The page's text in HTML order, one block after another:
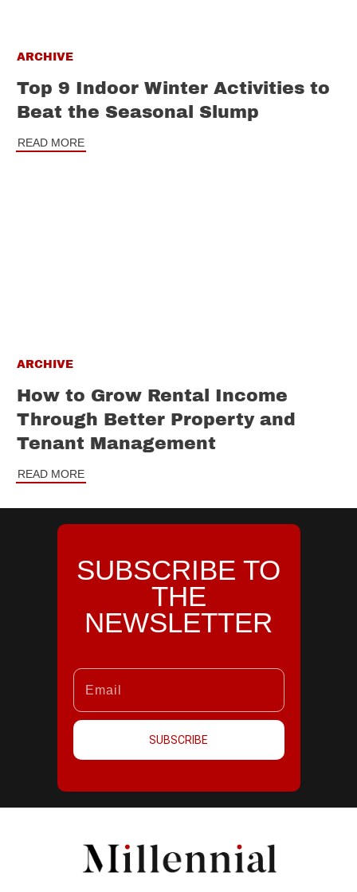
ARCHIVE
Top 9 Indoor Winter Activities to
Beat the Seasonal Slump
READ MORE
ARCHIVE
How to Grow Rental Income
Through Better Property and
Tenant Management
READ MORE
SUBSCRIBE TO
THE
NEWSLETTER
SUBSCRIBE